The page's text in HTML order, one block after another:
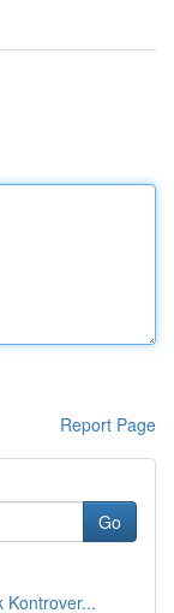
Report Page
Go
Kontrover...